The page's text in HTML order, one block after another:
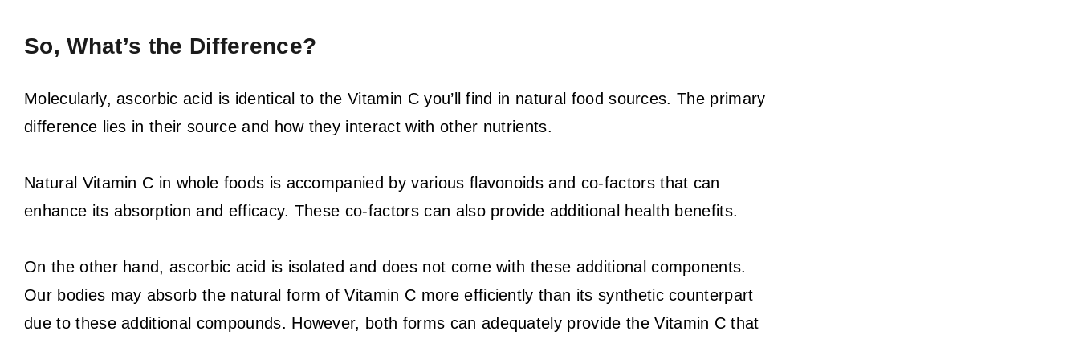
So, What’s the Difference?
Molecularly, ascorbic acid is identical to the Vitamin C you’ll find in natural food sources. The primary
difference lies in their source and how they interact with other nutrients.
Natural Vitamin C in whole foods is accompanied by various flavonoids and co-factors that can
enhance its absorption and efficacy. These co-factors can also provide additional health benefits.
On the other hand, ascorbic acid is isolated and does not come with these additional components.
Our bodies may absorb the natural form of Vitamin C more efficiently than its synthetic counterpart
due to these additional compounds. However, both forms can adequately provide the Vitamin C that
Editor Picks